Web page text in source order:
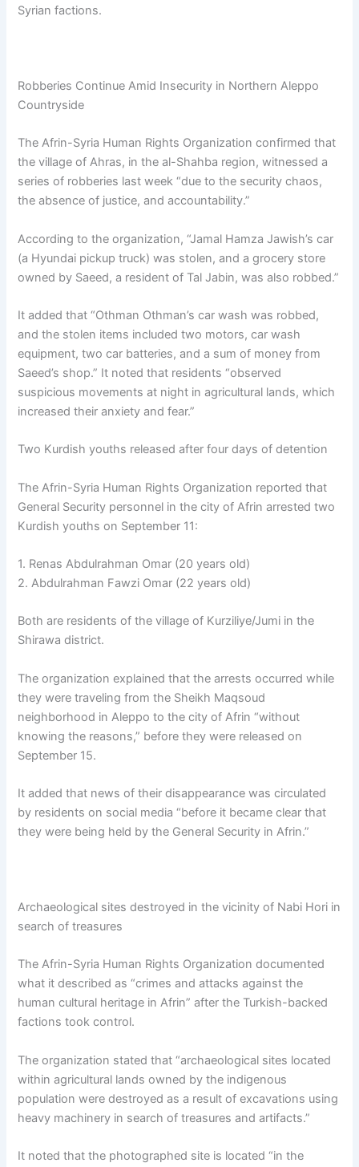
Syrian factions.
Robberies Continue Amid Insecurity in Northern Aleppo
Countryside
The Afrin-Syria Human Rights Organization confirmed that
the village of Ahras, in the al-Shahba region, witnessed a
series of robberies last week “due to the security chaos,
the absence of justice, and accountability.”
According to the organization, “Jamal Hamza Jawish’s car
(a Hyundai pickup truck) was stolen, and a grocery store
owned by Saeed, a resident of Tal Jabin, was also robbed.”
It added that “Othman Othman’s car wash was robbed,
and the stolen items included two motors, car wash
equipment, two car batteries, and a sum of money from
Saeed’s shop.” It noted that residents “observed
suspicious movements at night in agricultural lands, which
increased their anxiety and fear.”
Two Kurdish youths released after four days of detention
The Afrin-Syria Human Rights Organization reported that
General Security personnel in the city of Afrin arrested two
Kurdish youths on September 11:
1. Renas Abdulrahman Omar (20 years old)
2. Abdulrahman Fawzi Omar (22 years old)
Both are residents of the village of Kurziliye/Jumi in the
Shirawa district.
The organization explained that the arrests occurred while
they were traveling from the Sheikh Maqsoud
neighborhood in Aleppo to the city of Afrin “without
knowing the reasons,” before they were released on
September 15.
It added that news of their disappearance was circulated
by residents on social media “before it became clear that
they were being held by the General Security in Afrin.”
Archaeological sites destroyed in the vicinity of Nabi Hori in
search of treasures
The Afrin-Syria Human Rights Organization documented
what it described as “crimes and attacks against the
human cultural heritage in Afrin” after the Turkish-backed
factions took control.
The organization stated that “archaeological sites located
within agricultural lands owned by the indigenous
population were destroyed as a result of excavations using
heavy machinery in search of treasures and artifacts.”
It noted that the photographed site is located “in the